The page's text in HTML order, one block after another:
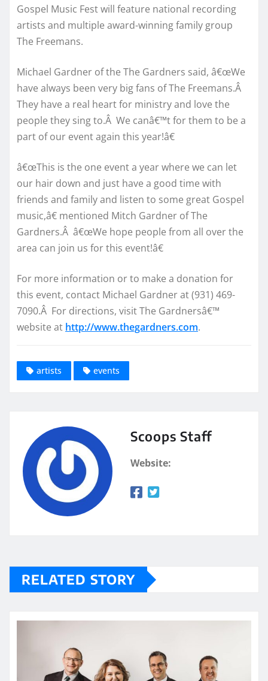
Gospel Music Fest will feature national recording
artists and multiple award-winning family group
The Freemans.
Michael Gardner of the The Gardners said, â€œWe
have always been very big fans of The Freemans.Â
They have a real heart for ministry and love the
people they sing to.Â We canâ€™t for them to be a
part of our event again this year!â€
â€œThis is the one event a year where we can let
our hair down and just have a good time with
friends and family and listen to some great Gospel
music,â€ mentioned Mitch Gardner of The
Gardners.Â â€œWe hope people from all over the
area can join us for this event!â€
For more information or to make a donation for
this event, contact Michael Gardner at (931) 469-
7090.Â For directions, visit The Gardnersâ€™
website at http://www.thegardners.com.
artists events
Scoops Staff
Website:
RELATED STORY